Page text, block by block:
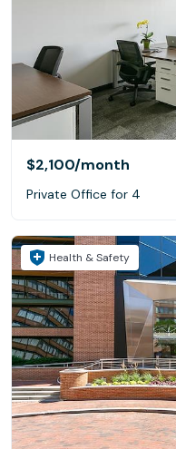
$2,100/month
Private Office for 4
Health & Safety